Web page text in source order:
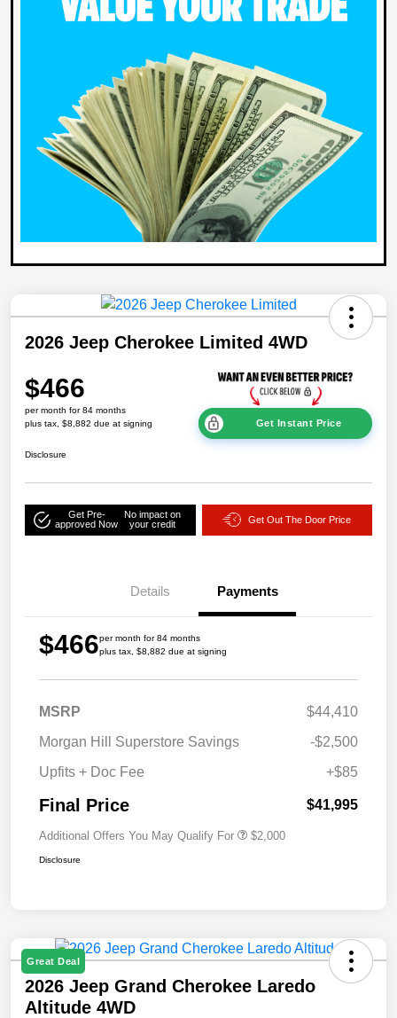
2026 Jeep Cherokee Limited 4WD
$466
per month for 84 months
plus tax, $8,882 due at signing
Get Instant Price
Disclosure
Get Pre-
approved Now
No impact on
your credit
Get Out The Door Price
Details Payments
$466per month for 84 months
plus tax, $8,882 due at signing
MSRP
$44,410
Morgan Hill Superstore Savings
-$2,500
Upfits + Doc Fee
+$85
Final Price $41,995
Additional Offers You May Qualify For $2,000
Disclosure
Great Deal
2026 Jeep Grand Cherokee Laredo
Altitude 4WD